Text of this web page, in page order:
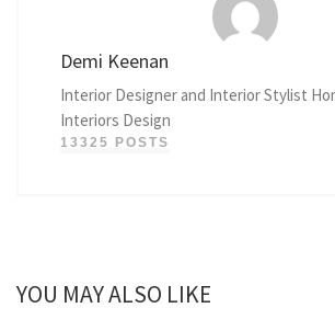
Demi Keenan
Interior Designer and Interior Stylist
Interiors Design
13325 POSTS
YOU MAY ALSO LIKE